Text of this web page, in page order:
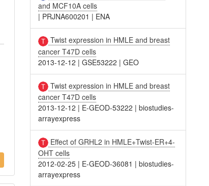
and MCF10A cells
| PRJNA600201 | ENA
Twist expression in HMLE and breast
cancer T47D cells
2013-12-12 |GSE53222 |GEO
Twist expression in HMLE and breast
cancer T47D cells
2013-12-12 | E-GEOD-53222 |biostudies-
arrayexpress
Effect of GRHL2 in HMLE+Twist-ER+4-
OHT cells
2012-02-25 | E-GEOD-36081 |biostudies-
arrayexpress